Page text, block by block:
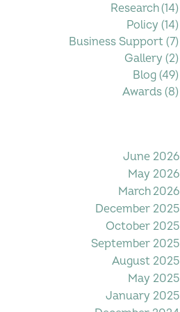
Research (14)
Policy (14)
Business Support (7)
Gallery (2)
Blog (49)
Awards (8)
June 2026
May 2026
March 2026
December 2025
October 2025
September 2025
August 2025
May 2025
January 2025